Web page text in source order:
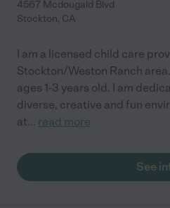
4567 Mcdougald Blvd
Stockton, CA
I am a licensed child care
Stockton/Weston Ranch
ages 1-3 years old. I am
diverse, creative and fun
at... read more
See